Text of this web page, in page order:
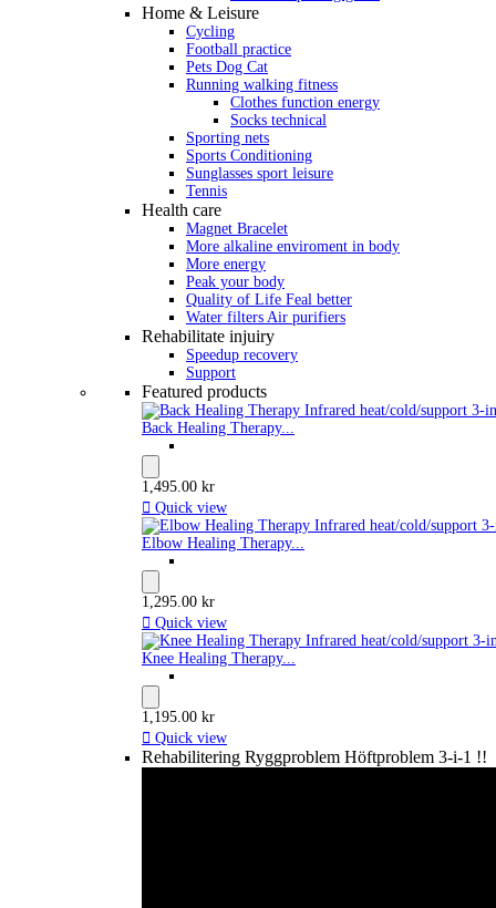
Home & Leisure
Cycling
Football practice
Pets Dog Cat
Running walking fitness
Clothes function energy
Socks technical
Sporting nets
Sports Conditioning
Sunglasses sport leisure
Tennis
Health care
Magnet Bracelet
More alkaline enviroment in body
More energy
Peak your body
Quality of Life Feal better
Water filters Air purifiers
Rehabilitate injuiry
Speedup recovery
Support
Featured products
Back Healing Therapy...
1,495.00 kr
 Quick view
Elbow Healing Therapy...
1,295.00 kr
 Quick view
Knee Healing Therapy...
1,195.00 kr
 Quick view
Rehabilitering Ryggproblem Höftproblem 3-i-1 !!